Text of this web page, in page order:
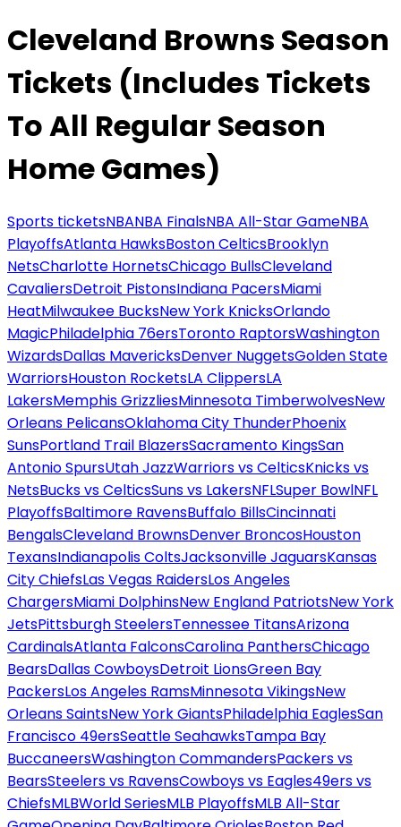
Cleveland Browns Season
Tickets (Includes Tickets
To All Regular Season
Home Games)
Sports ticketsNBANBA FinalsNBA All-Star GameNBA
PlayoffsAtlanta HawksBoston CelticsBrooklyn
NetsCharlotte HornetsChicago BullsCleveland
CavaliersDetroit PistonsIndiana PacersMiami
HeatMilwaukee BucksNew York KnicksOrlando
MagicPhiladelphia 76ersToronto RaptorsWashington
WizardsDallas MavericksDenver NuggetsGolden State
WarriorsHouston RocketsLA ClippersLA
LakersMemphis GrizzliesMinnesota TimberwolvesNew
Orleans PelicansOklahoma City ThunderPhoenix
SunsPortland Trail BlazersSacramento KingsSan
Antonio SpursUtah JazzWarriors vs CelticsKnicks vs
NetsBucks vs CelticsSuns vs LakersNFLSuper BowlNFL
PlayoffsBaltimore RavensBuffalo BillsCincinnati
BengalsCleveland BrownsDenver BroncosHouston
TexansIndianapolis ColtsJacksonville JaguarsKansas
City ChiefsLas Vegas RaidersLos Angeles
ChargersMiami DolphinsNew England PatriotsNew York
JetsPittsburgh SteelersTennessee TitansArizona
CardinalsAtlanta FalconsCarolina PanthersChicago
BearsDallas CowboysDetroit LionsGreen Bay
PackersLos Angeles RamsMinnesota VikingsNew
Orleans SaintsNew York GiantsPhiladelphia EaglesSan
Francisco 49ersSeattle SeahawksTampa Bay
BuccaneersWashington CommandersPackers vs
BearsSteelers vs RavensCowboys vs Eagles49ers vs
ChiefsMLBWorld SeriesMLB PlayoffsMLB All-Star